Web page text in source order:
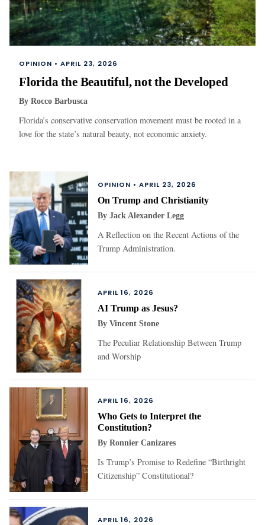
OPINION • APRIL 23, 2026
Florida the Beautiful, not the Developed
By Rocco Barbusca
Florida’s conservative conservation movement must be rooted in a
love for the state’s natural beauty, not economic anxiety.
OPINION •APRIL 23, 2026
On Trump and Christianity
ByJack Alexander Legg
A Reflection on the Recent Actions of the
Trump Administration.
APRIL 16, 2026
AI Trump as Jesus?
ByVincent Stone
The Peculiar Relationship Between Trump
and Worship
APRIL 16, 2026
Who Gets to Interpret the
Constitution?
ByRonnier Canizares
Is Trump’s Promise to Redefine “Birthright
Citizenship” Constitutional?
APRIL 16, 2026